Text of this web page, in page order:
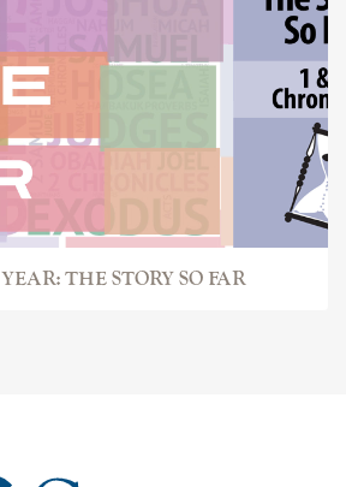
THE STORY SO FAR